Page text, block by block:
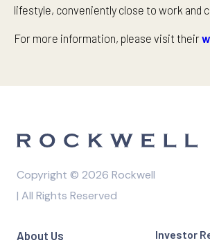
lifestyle, conveniently close to work and
For more information, please visit their
Copyright © 2026 Rockwell
| All Rights Reserved
About Us
Investor